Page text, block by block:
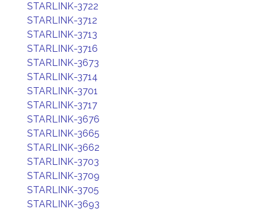
STARLINK-3722
STARLINK-3712
STARLINK-3713
STARLINK-3716
STARLINK-3673
STARLINK-3714
STARLINK-3701
STARLINK-3717
STARLINK-3676
STARLINK-3665
STARLINK-3662
STARLINK-3703
STARLINK-3709
STARLINK-3705
STARLINK-3693